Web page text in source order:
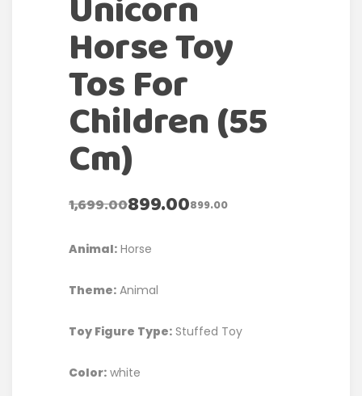
Horse Toy
Tos For
Children (55
Cm)
1,699.00899.00899.00
Animal: Horse
Theme: Animal
Toy Figure Type: Stuffed Toy
Color: white